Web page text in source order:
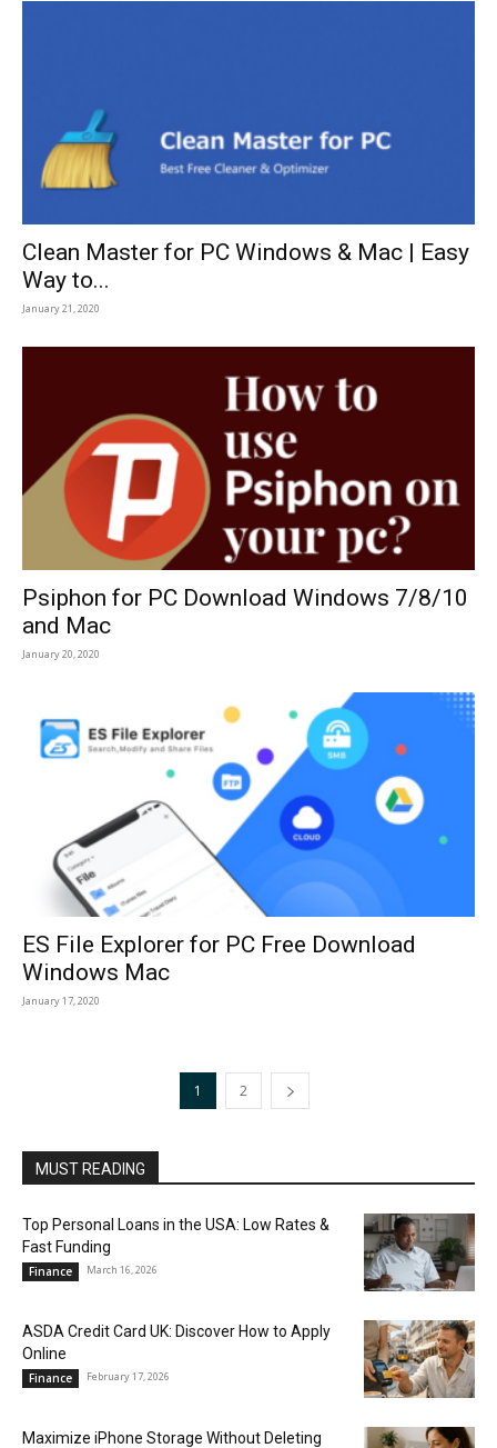
Clean Master for PC Windows & Mac | Easy
Way to...
January 21, 2020
Psiphon for PC Download Windows 7/8/10
and Mac
January 20, 2020
ES File Explorer for PC Free Download
Windows Mac
January 17, 2020
1 2
MUST READING
Top Personal Loans in the USA: Low Rates &
Fast Funding
Finance March 16, 2026
ASDA Credit Card UK: Discover How to Apply
Online
Finance February 17, 2026
Maximize iPhone Storage Without Deleting